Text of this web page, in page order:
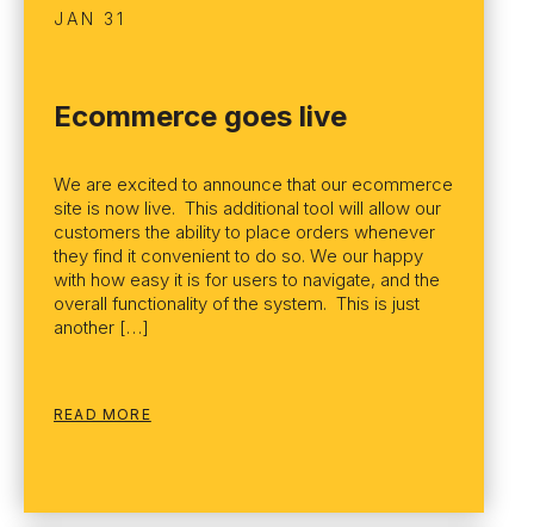
JAN 31
Ecommerce goes live
We are excited to announce that our ecommerce
site is now live. This additional tool will allow our
customers the ability to place orders whenever
they find it convenient to do so. We our happy
with how easy it is for users to navigate, and the
overall functionality of the system. This is just
another […]
READ MORE